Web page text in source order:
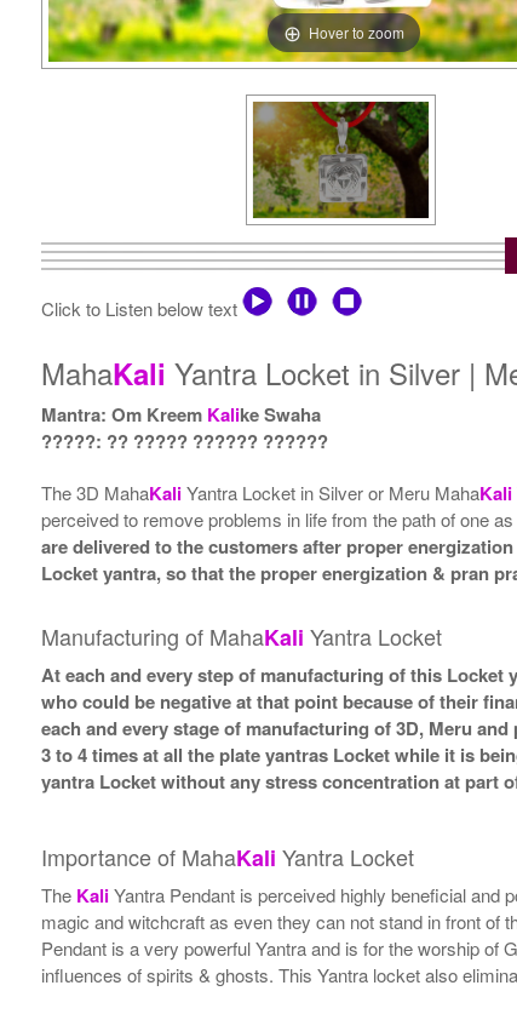
Hover to zoom
Click to Listen below text
MahaKali Yantra Locket in Silver |
Mantra: Om Kreem Kalike Swaha
?????: ?? ????? ?????? ??????
The 3D MahaKaliYantra Locket in Silver or Meru MahaKali
perceived to remove problems in life from the path of one
are delivered to the customers after proper
Locket yantra, so that the proper energization & pran
Manufacturing of MahaKali Yantra Locket
At each and every step of manufacturing of this
who could be negative at that point because of their
each and every stage of manufacturing of 3D, Meru
3 to 4 times at all the plate yantras Locket while it is
yantra Locket without any stress concentration at part
Importance of MahaKali Yantra Locket
The KaliYantra Pendant is perceived highly beneficial and
magic and witchcraft as even they can not stand in front of
Pendant is a very powerful Yantra and is for the worship of
influences of spirits & ghosts. This Yantra locket also